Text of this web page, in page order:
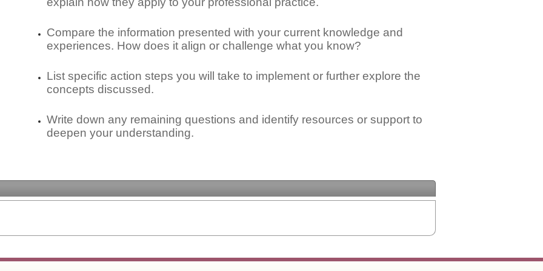
Compare the information presented with your current knowledge and
experiences. How does it align or challenge what you know?
List specific action steps you will take to implement or further explore the
concepts discussed.
Write down any remaining questions and identify resources or support to
deepen your understanding.